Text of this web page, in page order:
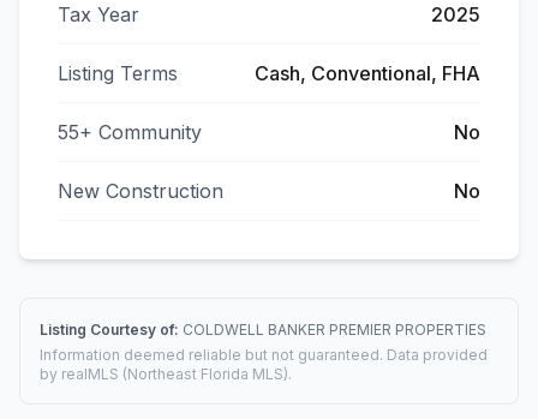
Tax Year 2025
Listing Terms Cash, Conventional, FHA
55+ Community No
New Construction No
Listing Courtesy of: COLDWELL BANKER PREMIER PROPERTIES
Information deemed reliable but not guaranteed. Data provided
by realMLS (Northeast Florida MLS).